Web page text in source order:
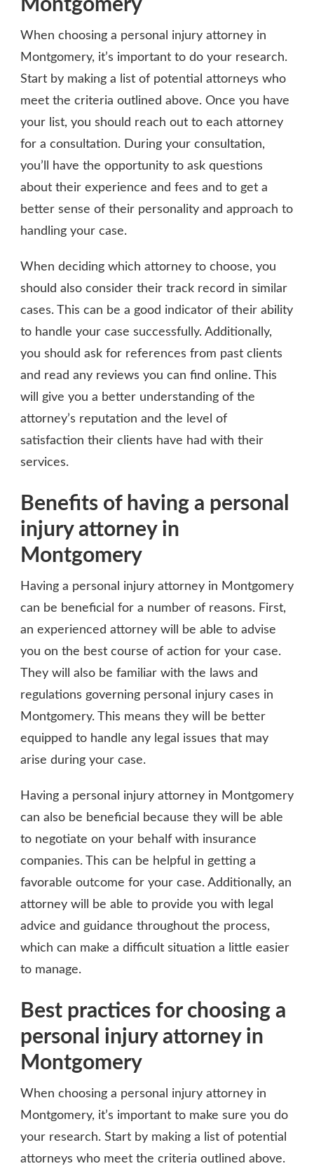
Montgomery
When choosing a personal injury attorney in
Montgomery, it’s important to do your research.
Start by making a list of potential attorneys who
meet the criteria outlined above. Once you have
your list, you should reach out to each attorney
for a consultation. During your consultation,
you’ll have the opportunity to ask questions
about their experience and fees and to get a
better sense of their personality and approach to
handling your case.
When deciding which attorney to choose, you
should also consider their track record in similar
cases. This can be a good indicator of their ability
to handle your case successfully. Additionally,
you should ask for references from past clients
and read any reviews you can find online. This
will give you a better understanding of the
attorney’s reputation and the level of
satisfaction their clients have had with their
services.
Benefits of having a personal
injury attorney in
Montgomery
Having a personal injury attorney in Montgomery
can be beneficial for a number of reasons. First,
an experienced attorney will be able to advise
you on the best course of action for your case.
They will also be familiar with the laws and
regulations governing personal injury cases in
Montgomery. This means they will be better
equipped to handle any legal issues that may
arise during your case.
Having a personal injury attorney in Montgomery
can also be beneficial because they will be able
to negotiate on your behalf with insurance
companies. This can be helpful in getting a
favorable outcome for your case. Additionally, an
attorney will be able to provide you with legal
advice and guidance throughout the process,
which can make a difficult situation a little easier
to manage.
Best practices for choosing a
personal injury attorney in
Montgomery
When choosing a personal injury attorney in
Montgomery, it’s important to make sure you do
your research. Start by making a list of potential
attorneys who meet the criteria outlined above.